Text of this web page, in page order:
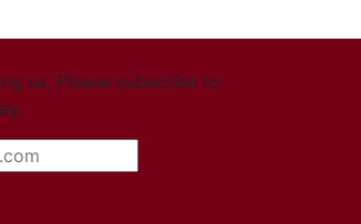
us. Please subscribe to